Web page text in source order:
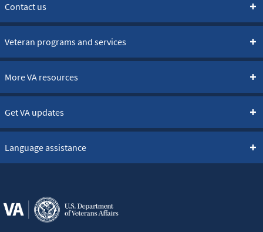
Contact us
Veteran programs and services
More VA resources
Get VA updates
Language assistance